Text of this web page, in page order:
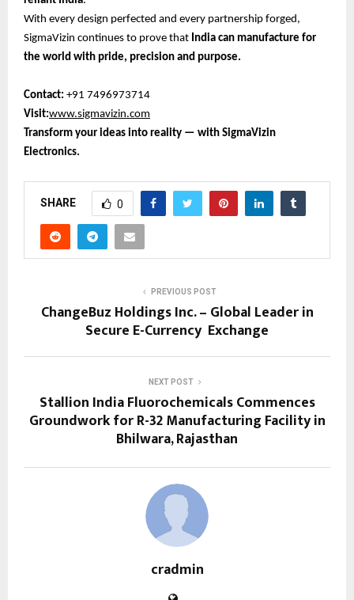
With every design perfected and every partnership forged,
SigmaVizin continues to prove that India can manufacture for
the world with pride, precision and purpose.
Contact: +91 7496973714
Visit:www.sigmavizin.com
Transform your ideas into reality — with SigmaVizin
Electronics.
SHARE 0
PREVIOUS POST
ChangeBuz Holdings Inc. – Global Leader in
Secure E-Currency Exchange
NEXT POST
Stallion India Fluorochemicals Commences
Groundwork for R-32 Manufacturing Facility in
Bhilwara, Rajasthan
cradmin